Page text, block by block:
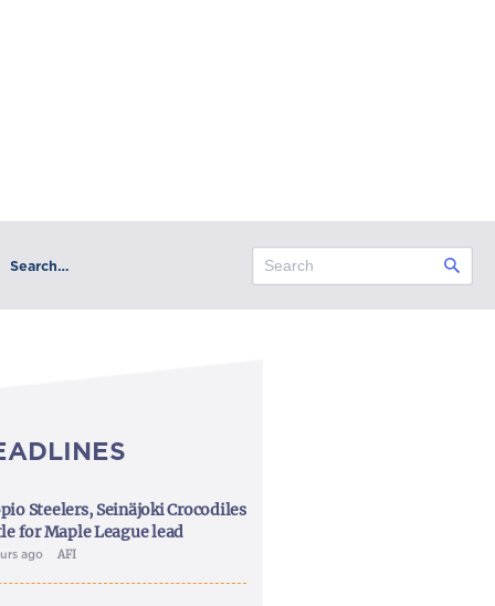
Search…
Steelers, Seinäjoki Crocodiles
for Maple League lead
ago AFI